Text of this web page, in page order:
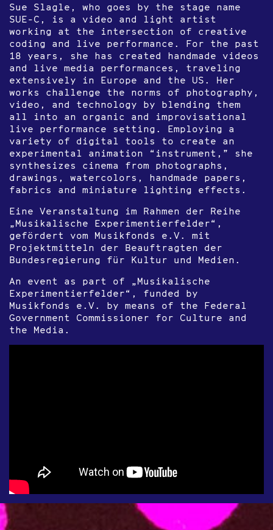
Sue Slagle, who goes by the stage name
SUE-C, is a video and light artist
working at the intersection of creative
coding and live performance. For the past
18 years, she has created handmade videos
and live media performances, traveling
extensively in Europe and the US. Her
works challenge the norms of photography,
video, and technology by blending them
all into an organic and improvisational
live performance setting. Employing a
variety of digital tools to create an
experimental animation “instrument,” she
synthesizes cinema from photographs,
drawings, watercolors, handmade papers,
fabrics and miniature lighting effects.
Eine Veranstaltung im Rahmen der Reihe
„Musikalische Experimentierfelder“,
gefördert vom Musikfonds e.V. mit
Projektmitteln der Beauftragten der
Bundesregierung für Kultur und Medien.
An event as part of „Musikalische
Experimentierfelder“, funded by
Musikfonds e.V. by means of the Federal
Government Commissioner for Culture and
the Media.